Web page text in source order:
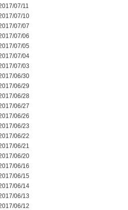
07/11
07/10
07/07
07/06
07/05
07/04
07/03
06/30
06/29
06/28
06/27
06/26
06/23
06/22
06/21
06/20
06/16
06/15
06/14
06/13
06/12